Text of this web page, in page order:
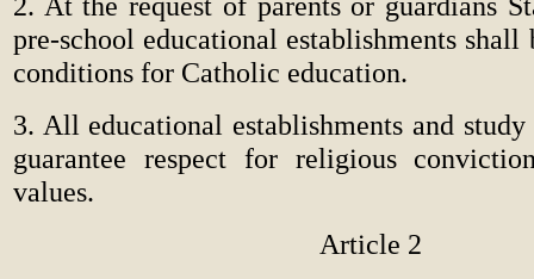
pre-school educational establishments
conditions for Catholic education.
3. All educational establishments and
guarantee respect for religious
values.
Article 2